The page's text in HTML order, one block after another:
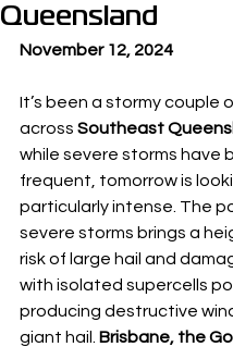
Queensland
November 12, 2024
It’s been a stormy couple
across Southeast
while severe storms have
frequent, tomorrow is
particularly intense. The
severe storms brings a
risk of large hail and
with isolated supercells
producing destructive
giant hail. Brisbane, the